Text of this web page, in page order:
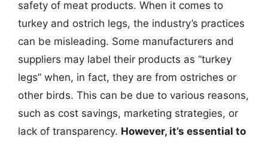
safety of meat products. When it comes to
turkey and ostrich legs, the industry’s practices
can be misleading. Some manufacturers and
suppliers may label their products as “turkey
legs” when, in fact, they are from ostriches or
other birds. This can be due to various reasons,
such as cost savings, marketing strategies, or
lack of transparency. However, it’s essential to